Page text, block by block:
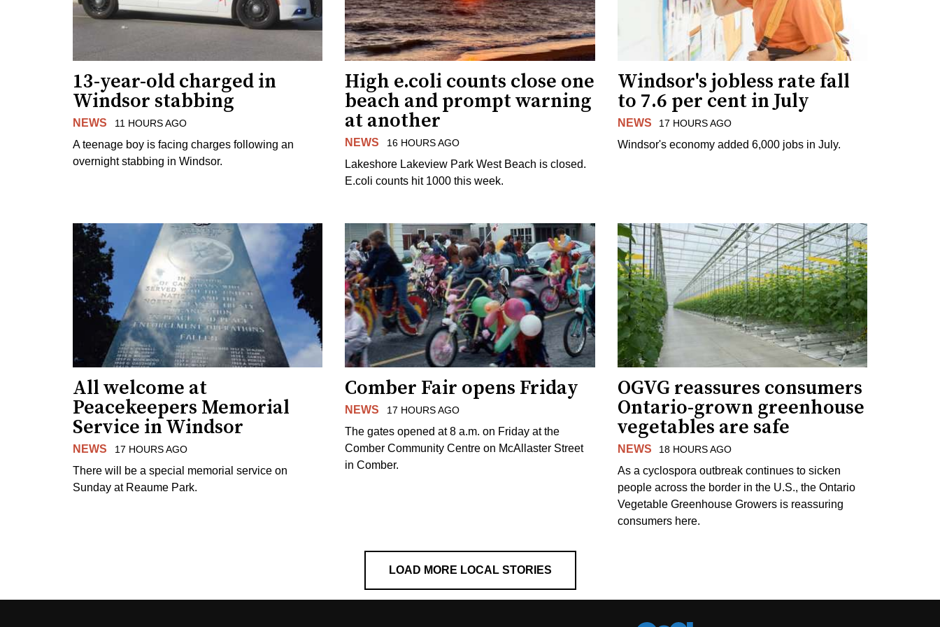
13-year-old charged in
Windsor stabbing
NEWS 11 HOURS AGO
A teenage boy is facing charges following an
overnight stabbing in Windsor.
High e.coli counts close one
beach and prompt warning
at another
NEWS 16 HOURS AGO
Lakeshore Lakeview Park West Beach is closed.
E.coli counts hit 1000 this week.
Windsor's jobless rate fall
to 7.6 per cent in July
NEWS 17 HOURS AGO
Windsor's economy added 6,000 jobs in July.
All welcome at
Peacekeepers Memorial
Service in Windsor
NEWS 17 HOURS AGO
There will be a special memorial service on
Sunday at Reaume Park.
Comber Fair opens Friday
NEWS 17 HOURS AGO
The gates opened at 8 a.m. on Friday at the
Comber Community Centre on McAllaster Street
in Comber.
OGVG reassures consumers
Ontario-grown greenhouse
vegetables are safe
NEWS 18 HOURS AGO
As a cyclospora outbreak continues to sicken
people across the border in the U.S., the Ontario
Vegetable Greenhouse Growers is reassuring
consumers here.
LOAD MORE LOCAL STORIES